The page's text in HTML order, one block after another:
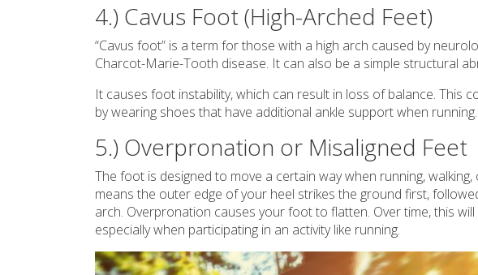
4.) Cavus Foot (High-Arched Feet)
“Cavus foot” is a term for those with a high arch caused by
Charcot-Marie-Tooth disease. It can also be a simple structural
It causes foot instability, which can result in loss of balance. This
by wearing shoes that have additional ankle support when running.
5.) Overpronation or Misaligned Feet
The foot is designed to move a certain way when running,
means the outer edge of your heel strikes the ground first,
arch. Overpronation causes your foot to flatten. Over time, this
especially when participating in an activity like running.